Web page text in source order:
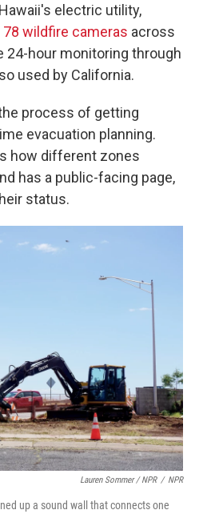
electric utility,
78 wildfire cameras across
24-hour monitoring through
used by California.
process of getting
evacuation planning.
how different zones
has a public-facing page,
status.
Lauren Sommer / NPR / NPR
up a sound wall that connects one